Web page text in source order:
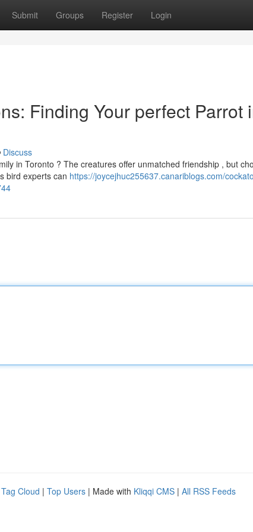
Submit Groups Register Login
Finding Your perfect Parrot
Discuss
in Toronto ? The creatures offer unmatched friendship , but
bird experts can https://joycejhuc255637.canariblogs.com/
Tag Cloud | Top Users | Made with Kliqqi CMS | All RSS Feeds